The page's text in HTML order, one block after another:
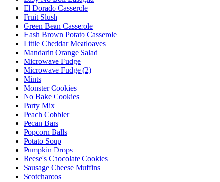
El Dorado Casserole
Fruit Slush
Green Bean Casserole
Hash Brown Potato Casserole
Little Cheddar Meatloaves
Mandarin Orange Salad
Microwave Fudge
Microwave Fudge (2)
Mints
Monster Cookies
No Bake Cookies
Party Mix
Peach Cobbler
Pecan Bars
Popcorn Balls
Potato Soup
Pumpkin Drops
Reese's Chocolate Cookies
Sausage Cheese Muffins
Scotcharoos